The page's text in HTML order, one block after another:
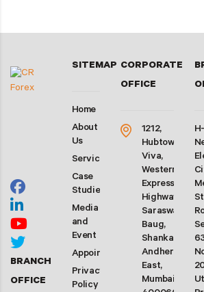
BRANCH
OFFICE
SITEMAP
Home
About
Us
Services
Case
Studies
Media
and
Event
Appointment
Privacy
Policy
CORPORATE
OFFICE
1212,
Hubtown
Viva,
Western
Express
Highway,
Saraswati
Baug,
Shankarwadi,
Andheri
East,
Mumbai-